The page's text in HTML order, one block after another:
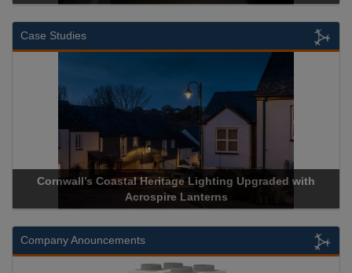
Case Studies
Cornwall’s Coastal Heritage Lighting Upgraded with
Acrospire Lanterns
Company Anouncements